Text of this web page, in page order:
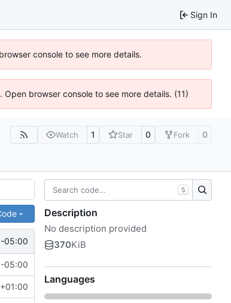
Sign In
console to see more details.
browser console to see more details. (11)
Watch 1 Star 0 Fork 0
05:00
05:00
S
Description
No description provided
370KiB
Languages